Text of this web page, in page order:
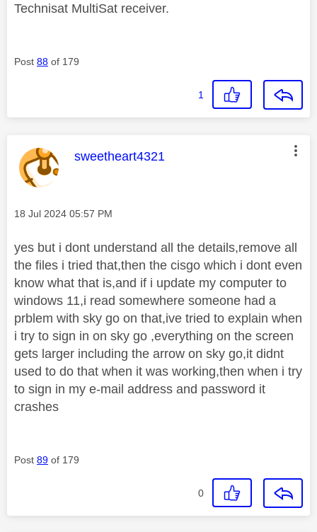
Technisat MultiSat receiver.
Post 88 of 179
1
This message was authored by:
sweetheart4321
Message posted on
‎18 Jul 2024 05:57 PM
yes but i dont understand all the details,remove all
the files i tried that,then the cisgo which i dont even
know what that is,and if i update my computer to
windows 11,i read somewhere someone had a
prblem with sky go on that,ive tried to explain when
i try to sign in on sky go ,everything on the screen
gets larger including the arrow on sky go,it didnt
used to do that when it was working,then when i try
to sign in my e-mail address and password it
crashes
Post 89 of 179
0